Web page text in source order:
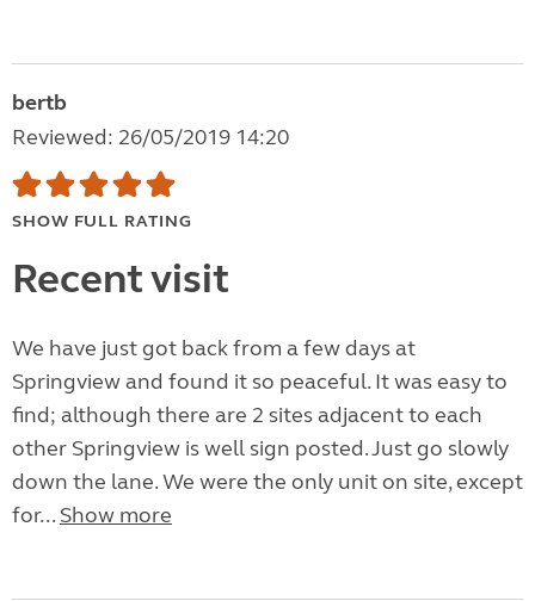
bertb
Reviewed: 26/05/2019 14:20
SHOW FULL RATING
Recent visit
We have just got back from a few days at
Springview and found it so peaceful. It was easy to
find; although there are 2 sites adjacent to each
other Springview is well sign posted. Just go slowly
down the lane. We were the only unit on site, except
for... Show more